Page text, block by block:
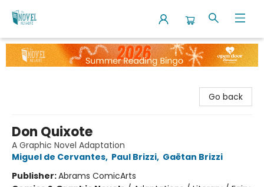
The Novel Neighbor
Go back
Don Quixote
A Graphic Novel Adaptation
Miguel de Cervantes, Paul Brizzi, Gaëtan Brizzi
Publisher:Abrams ComicArts